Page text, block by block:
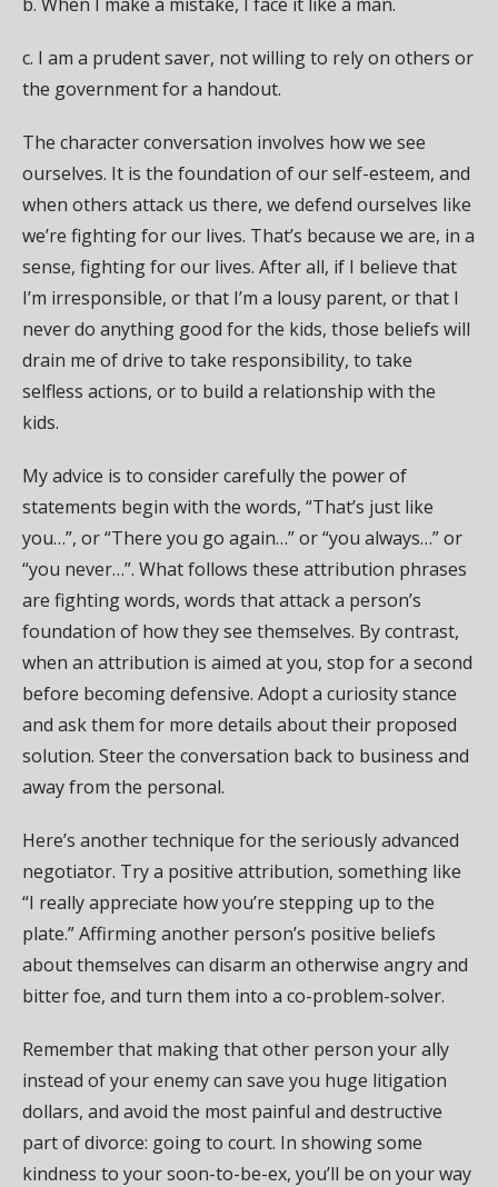
c. I am a prudent saver, not willing to rely on others or
the government for a handout.
The character conversation involves how we see
ourselves. It is the foundation of our self-esteem, and
when others attack us there, we defend ourselves like
we’re fighting for our lives. That’s because we are, in a
sense, fighting for our lives. After all, if I believe that
I’m irresponsible, or that I’m a lousy parent, or that I
never do anything good for the kids, those beliefs will
drain me of drive to take responsibility, to take
selfless actions, or to build a relationship with the
kids.
My advice is to consider carefully the power of
statements begin with the words, “That’s just like
you…”, or “There you go again…” or “you always…” or
“you never…”. What follows these attribution phrases
are fighting words, words that attack a person’s
foundation of how they see themselves. By contrast,
when an attribution is aimed at you, stop for a second
before becoming defensive. Adopt a curiosity stance
and ask them for more details about their proposed
solution. Steer the conversation back to business and
away from the personal.
Here’s another technique for the seriously advanced
negotiator. Try a positive attribution, something like
“I really appreciate how you’re stepping up to the
plate.” Affirming another person’s positive beliefs
about themselves can disarm an otherwise angry and
bitter foe, and turn them into a co-problem-solver.
Remember that making that other person your ally
instead of your enemy can save you huge litigation
dollars, and avoid the most painful and destructive
part of divorce: going to court. In showing some
kindness to your soon-to-be-ex, you’ll be on your way